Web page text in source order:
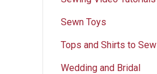
Sewn Toys
Tops and Shirts to Sew
Wedding and Bridal